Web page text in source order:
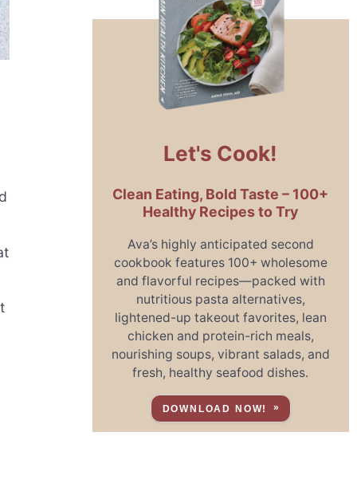
Let's Cook!
Clean Eating, Bold Taste – 100+
Healthy Recipes to Try
Ava’s highly anticipated second
cookbook features 100+ wholesome
and flavorful recipes—packed with
nutritious pasta alternatives,
lightened-up takeout favorites, lean
chicken and protein-rich meals,
nourishing soups, vibrant salads, and
fresh, healthy seafood dishes.
DOWNLOAD NOW!